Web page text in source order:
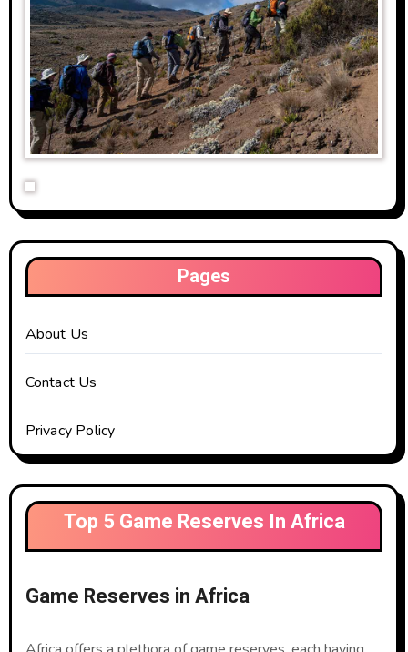
Pages
About Us
Contact Us
Privacy Policy
Top 5 Game Reserves In Africa
Game Reserves in Africa